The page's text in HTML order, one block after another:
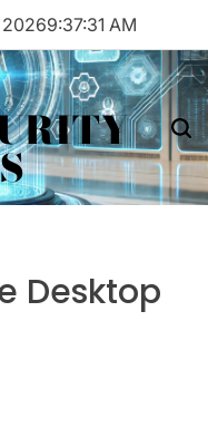
20269:37:31 AM
Desktop